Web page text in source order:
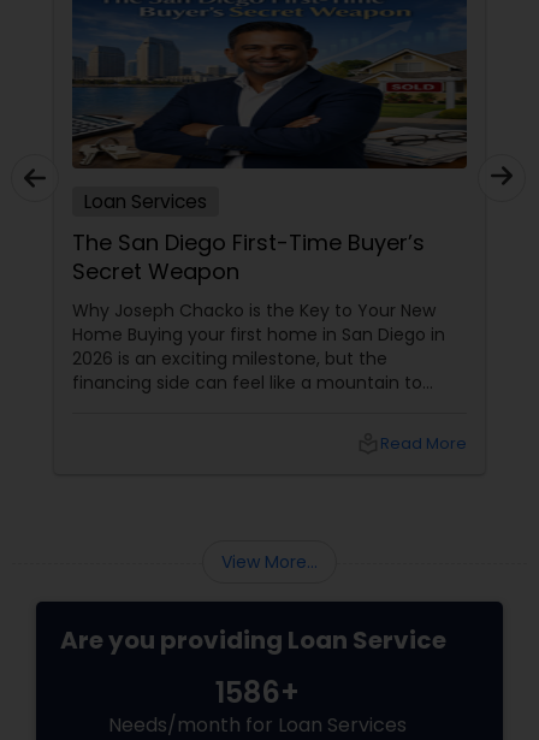
Loan Services
The San Diego First-Time Buyer’s
Secret Weapon
Why Joseph Chacko is the Key to Your New
Home Buying your first home in San Diego in
2026 is an exciting milestone, but the
financing side can feel like a mountain to
Mortgage Advisor who understands the local
Read More
View More...
Are you providing Loan Service
1586+
Needs/month for Loan Services